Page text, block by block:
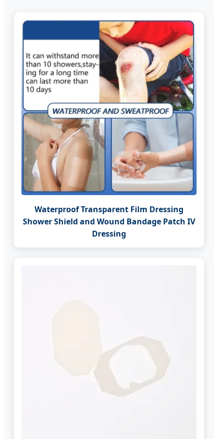
Waterproof Transparent Film Dressing
Shower Shield and Wound Bandage Patch IV
Dressing